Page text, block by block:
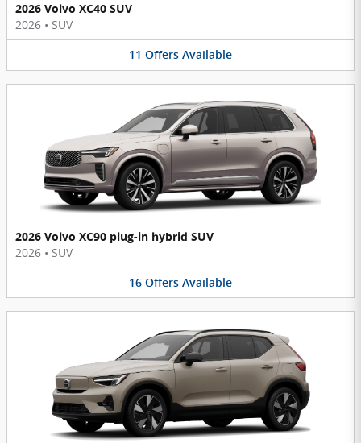
2026 Volvo XC40 SUV
2026 • SUV
11 Offers Available
2026 Volvo XC90 plug-in hybrid SUV
2026 • SUV
16 Offers Available